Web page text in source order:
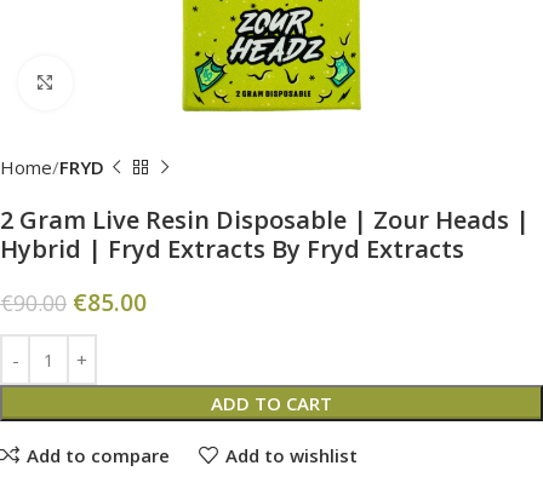
Click to enlarge
Home FRYD
2 Gram Live Resin Disposable | Zour Heads |
Hybrid | Fryd Extracts By Fryd Extracts
€90.00 €85.00
ADD TO CART
Add to compare Add to wishlist